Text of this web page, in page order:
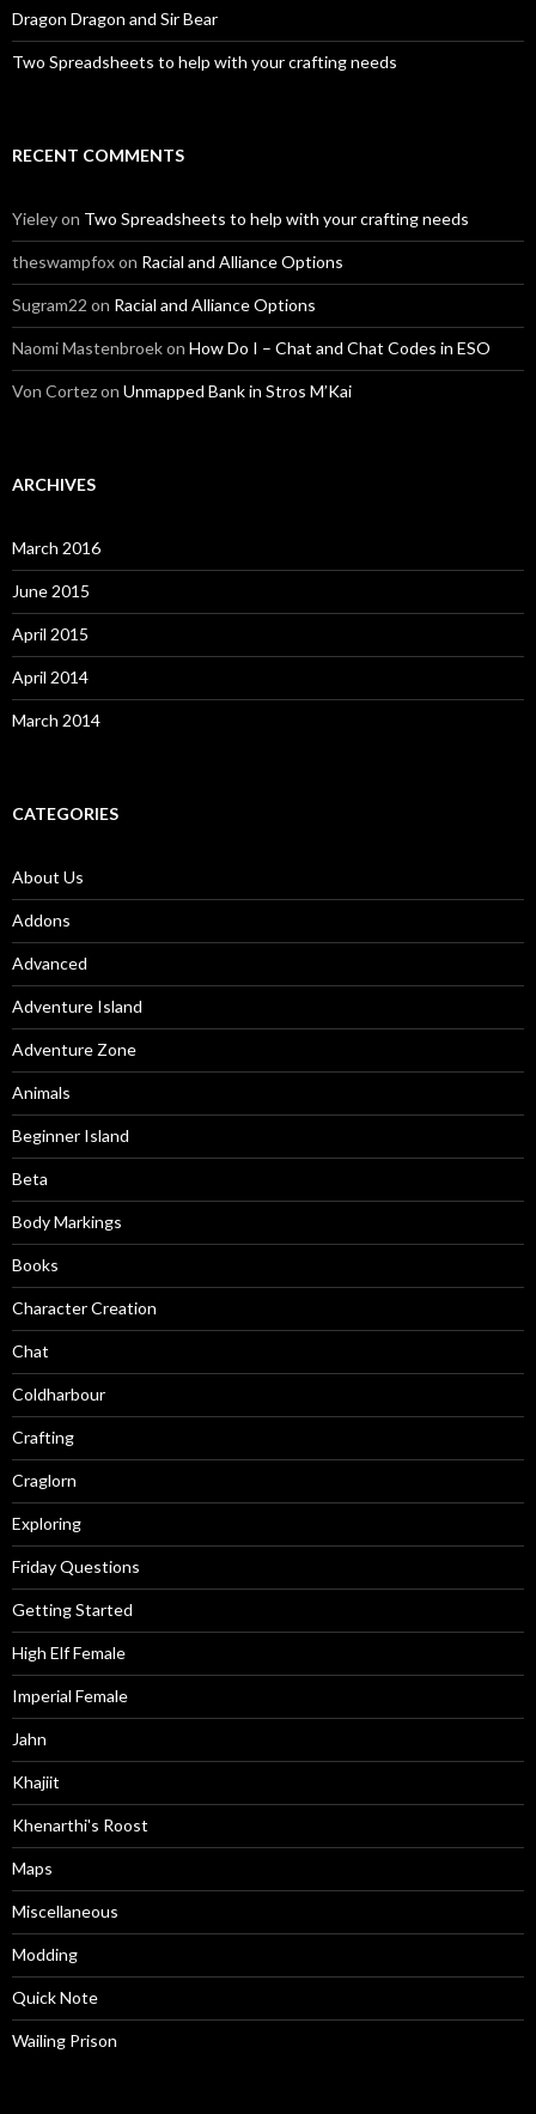
Dragon Dragon and Sir Bear
Two Spreadsheets to help with your crafting needs
RECENT COMMENTS
Yieleyon Two Spreadsheets to help with your crafting needs
theswampfoxon Racial and Alliance Options
Sugram22 on Racial and Alliance Options
Naomi Mastenbroekon How Do I – Chat and Chat Codes in ESO
Von Cortezon Unmapped Bank in Stros M’Kai
ARCHIVES
March 2016
June 2015
April 2015
April 2014
March 2014
CATEGORIES
About Us
Addons
Advanced
Adventure Island
Adventure Zone
Animals
Beginner Island
Beta
Body Markings
Books
Character Creation
Chat
Coldharbour
Crafting
Craglorn
Exploring
Friday Questions
Getting Started
High Elf Female
Imperial Female
Jahn
Khajiit
Khenarthi's Roost
Maps
Miscellaneous
Modding
Quick Note
Wailing Prison